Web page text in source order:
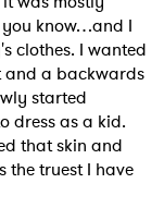
you know…and I
clothes. I wanted
and a backwards
started
dress as a kid.
that skin and
the truest I have